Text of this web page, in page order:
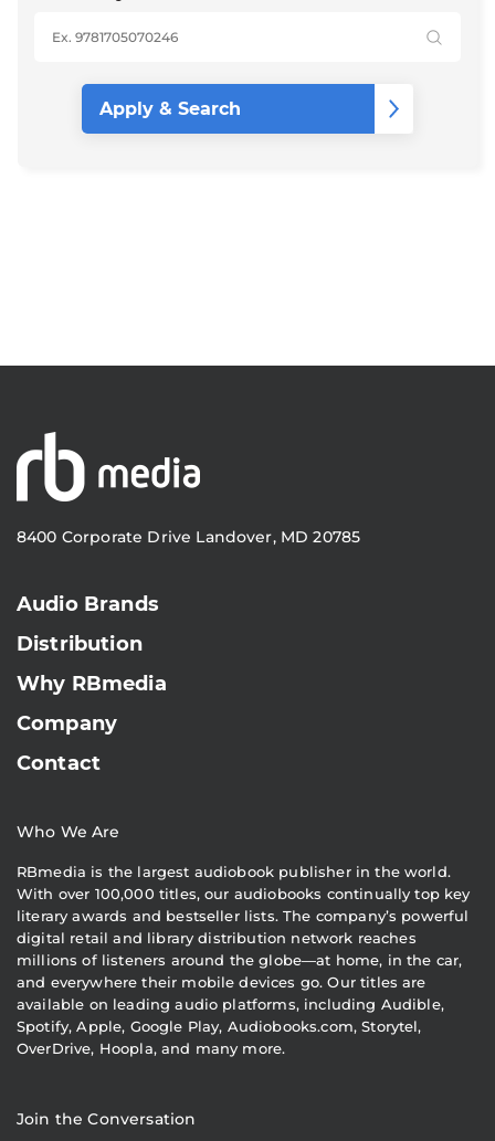
8400 Corporate Drive Landover, MD 20785
Audio Brands
Distribution
Why RBmedia
Company
Contact
Who We Are
RBmedia is the largest audiobook publisher in the world.
With over 100,000 titles, our audiobooks continually top key
literary awards and bestseller lists. The company’s powerful
digital retail and library distribution network reaches
millions of listeners around the globe—at home, in the car,
and everywhere their mobile devices go. Our titles are
available on leading audio platforms, including Audible,
Spotify, Apple, Google Play, Audiobooks.com, Storytel,
OverDrive, Hoopla, and many more.
Join the Conversation